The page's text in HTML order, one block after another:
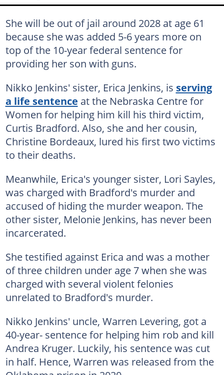
She will be out of jail around 2028 at age 61
because she was added 5-6 years more on
top of the 10-year federal sentence for
providing her son with guns.
Nikko Jenkins' sister, Erica Jenkins, is serving
a life sentence at the Nebraska Centre for
Women for helping him kill his third victim,
Curtis Bradford. Also, she and her cousin,
Christine Bordeaux, lured his first two victims
to their deaths.
Meanwhile, Erica's younger sister, Lori Sayles,
was charged with Bradford's murder and
accused of hiding the murder weapon. The
other sister, Melonie Jenkins, has never been
incarcerated.
She testified against Erica and was a mother
of three children under age 7 when she was
charged with several violent felonies
unrelated to Bradford's murder.
Nikko Jenkins' uncle, Warren Levering, got a
40-year- sentence for helping him rob and kill
Andrea Kruger. Luckily, his sentence was cut
in half. Hence, Warren was released from the